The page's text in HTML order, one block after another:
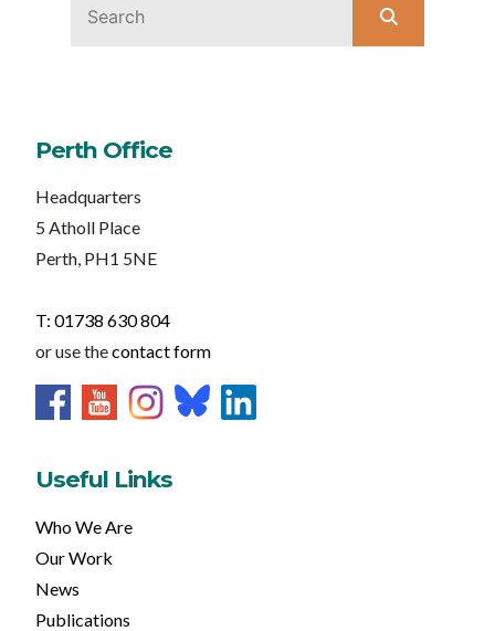
Perth Office
Headquarters
5 Atholl Place
Perth, PH1 5NE
T: 01738 630 804
or use thecontact form
Useful Links
Who We Are
Our Work
News
Publications